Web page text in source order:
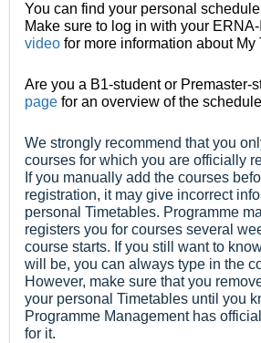
You can find your personal
Make sure to log in with your
video for more information about My
Are you a B1-student or Premaster-
page for an overview of the
We strongly recommend that you
courses for which you are officially
If you manually add the courses
registration, it may give incorrect
personal Timetables. Programme
registers you for courses several
course starts. If you still want to
will be, you can always type in the
However, make sure that you
your personal Timetables until you
Programme Management has
for it.